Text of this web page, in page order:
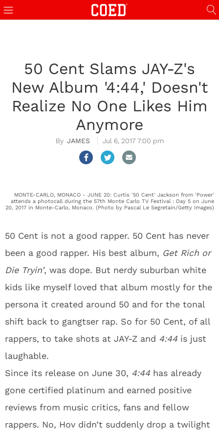
50 Cent Slams JAY-Z's
New Album '4:44,' Doesn't
Realize No One Likes Him
Anymore
JAMES Jul 6, 2017 7:00 pm
MONTE-CARLO, MONACO - JUNE 20: Curtis '50 Cent' Jackson from 'Power'
attends a photocall during the 57th Monte Carlo TV Festival : Day 5 on June
20, 2017 in Monte-Carlo, Monaco. (Photo by Pascal Le Segretain/Getty Images)
50 Cent is not a good rapper. 50 Cent has never
been a good rapper. His best album, Get Rich or
Die Tryin’, was dope. But nerdy suburban white
kids like myself loved that album mostly for the
persona it created around 50 and for the tonal
shift back to gangtser rap. So for 50 Cent, of all
rappers, to take shots at JAY-Z and 4:44 is just
laughable.
Since its release on June 30, 4:44 has already
gone certified platinum and earned positive
reviews from music critics, fans and fellow
rappers. No, Hov didn’t suddenly drop a twilight